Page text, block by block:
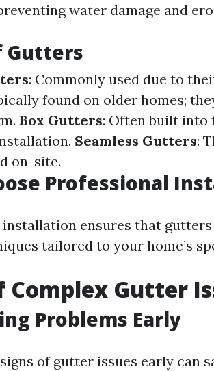
water damage and
Gutters
: Commonly used due to
found on older homes;
Box Gutters: Often built into
Seamless Gutters:
on-site.
Professional
installation ensures that
tailored to your home’s
Complex Gutter
Problems Early
of gutter issues early can